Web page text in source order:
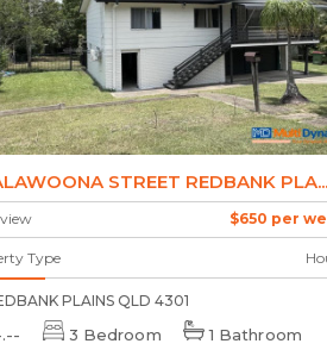
STREET REDBANK PLA...
$650 per
Type
PLAINS QLD 4301
3 Bedroom
1 Bathroom